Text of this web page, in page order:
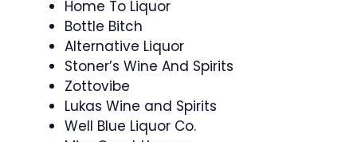
Home To Liquor
Bottle Bitch
Alternative Liquor
Stoner’s Wine And Spirits
Zottovibe
Lukas Wine and Spirits
Well Blue Liquor Co.